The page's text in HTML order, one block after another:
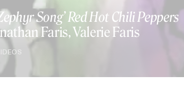
Song’ Red Hot Chili Peppers
Faris, Valerie Faris